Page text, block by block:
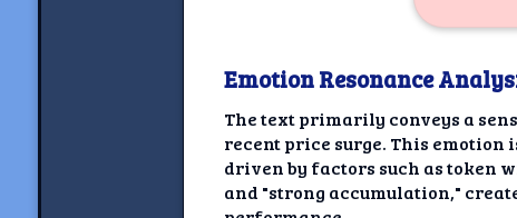
Emotion Resonance
The text primarily conveys a
recent price surge. This emotion
driven by factors such as token
and "strong accumulation,"